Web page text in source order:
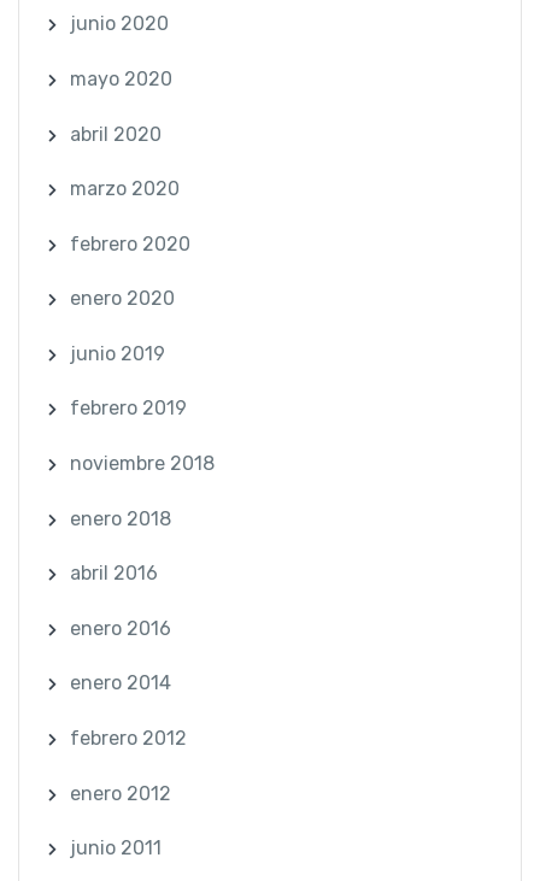
junio 2020
mayo 2020
abril 2020
marzo 2020
febrero 2020
enero 2020
junio 2019
febrero 2019
noviembre 2018
enero 2018
abril 2016
enero 2016
enero 2014
febrero 2012
enero 2012
junio 2011